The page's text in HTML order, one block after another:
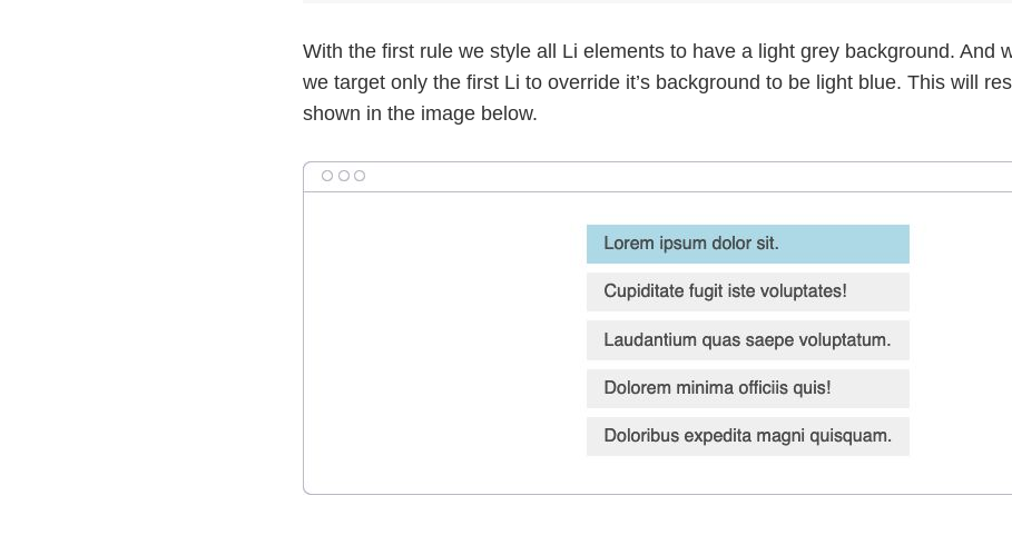
With the first rule we style all Li elements to have a light grey background. And
we target only the first Li to override it’s background to be light blue. This will
shown in the image below.